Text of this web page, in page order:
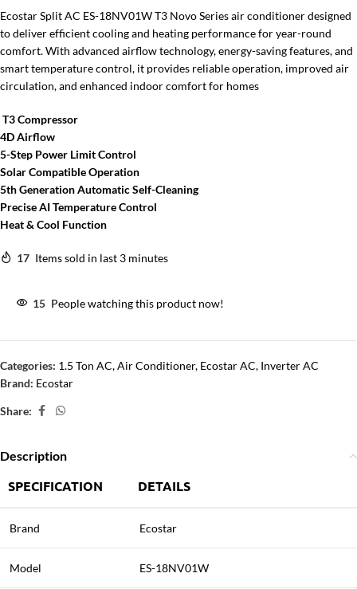
Ecostar Split AC ES-18NV01W T3 Novo Series air conditioner designed
to deliver efficient cooling and heating performance for year-round
comfort. With advanced airflow technology, energy-saving features, and
smart temperature control, it provides reliable operation, improved air
circulation, and enhanced indoor comfort for homes
T3 Compressor
4D Airflow
5-Step Power Limit Control
Solar Compatible Operation
5th Generation Automatic Self-Cleaning
Precise AI Temperature Control
Heat & Cool Function
17 Items sold in last 3 minutes
15 People watching this product now!
Categories: 1.5 Ton AC,Air Conditioner, Ecostar AC, Inverter AC
Brand: Ecostar
Share:
Description
SPECIFICATION DETAILS
Brand Ecostar
Model ES-18NV01W